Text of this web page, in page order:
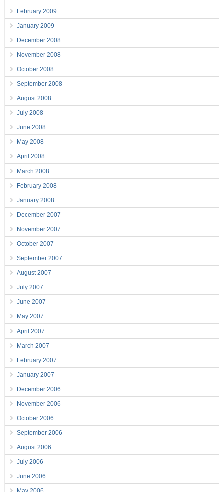
February 2009
January 2009
December 2008
November 2008
October 2008
September 2008
August 2008
July 2008
June 2008
May 2008
April 2008
March 2008
February 2008
January 2008
December 2007
November 2007
October 2007
September 2007
August 2007
July 2007
June 2007
May 2007
April 2007
March 2007
February 2007
January 2007
December 2006
November 2006
October 2006
September 2006
August 2006
July 2006
June 2006